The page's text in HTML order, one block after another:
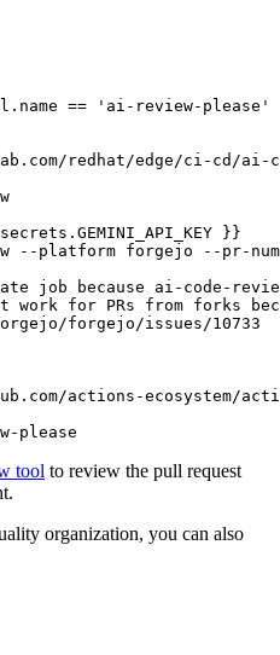
== 'ai-review-please'
redhat/edge/ci-cd/ai-
}}
--platform forgejo --pr-
job because ai-code-
work for PRs from forks
forgejo/issues/10733
actions-ecosystem/action-
please
tool to review the pull request
organization, you can also